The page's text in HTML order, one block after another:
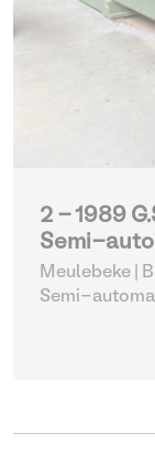
2 - 1989
Semi-
Meulebeke |
Semi-